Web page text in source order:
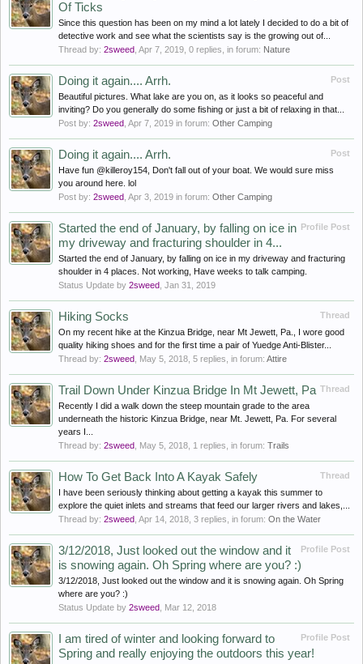
Of Ticks
Since this question has been on my mind a lot lately I decided to do a bit of
detective work and see what the scientists say is the growing out of...
Thread by: 2sweed Apr 7, 2019 , 0 replies, in forum: Nature
Post
Doing it again.... Arrh.
Beautiful pictures. What lake are you on, as it looks so peaceful and
inviting? Do you generally do some fishing or just a bit of relaxing in that...
Post by: 2sweed Apr 7, 2019 in forum: Other Camping
Post
Doing it again.... Arrh.
Have fun @killeroy154, Don't fall out of your boat. We would sure miss
you around here. lol
Post by: 2sweed Apr 3, 2019 in forum: Other Camping
Profile Post
Started the end of January, by falling on ice in
my driveway and fracturing shoulder in 4...
Started the end of January, by falling on ice in my driveway and fracturing
shoulder in 4 places. Not working, Have weeks to talk camping.
Status Update by 2sweed Jan 31, 2019
Thread
Hiking Socks
On my recent hike at the Kinzua Bridge, near Mt Jewett, Pa., I wore good
quality hiking shoes and for the first time a pair of Yuedge Anti-Blister...
Thread by: 2sweed May 5, 2018 , 5 replies, in forum: Attire
Thread
Trail Down Under Kinzua Bridge In Mt Jewett, Pa
Recently I did a walk down the steep mountain grade to the area
underneath the historic Kinzua Bridge, near Mt. Jewett, Pa. For several
years I...
Thread by: 2sweed May 5, 2018 , 1 replies, in forum: Trails
Thread
How To Get Back Into A Kayak Safely
I have been seriously thinking about getting a kayak this summer to
explore the quiet inlets and streams that feed our larger rivers and lakes,...
Thread by: 2sweed Apr 14, 2018 , 3 replies, in forum: On the Water
Profile Post
3/12/2018, Just looked out the window and it
is snowing again. Oh Spring where are you? :)
3/12/2018, Just looked out the window and it is snowing again. Oh Spring
where are you? :)
Status Update by 2sweed Mar 12, 2018
Profile Post
I am tired of winter and looking forward to
Spring and really enjoying the outdoors this year!